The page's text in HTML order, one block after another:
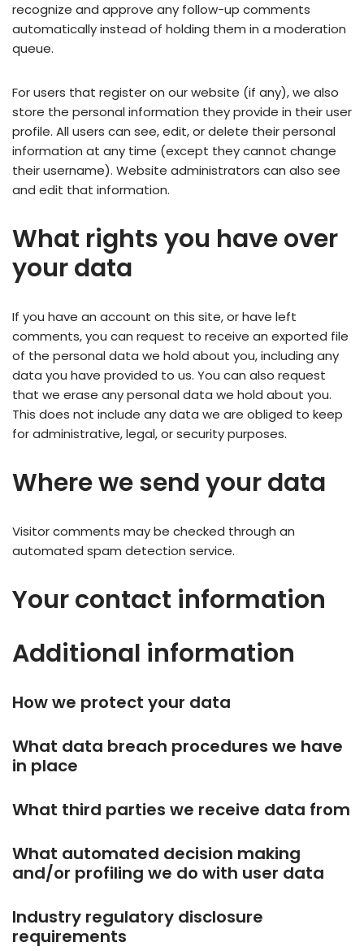
recognize and approve any follow-up comments
automatically instead of holding them in a moderation
queue.
For users that register on our website (if any), we also
store the personal information they provide in their user
profile. All users can see, edit, or delete their personal
information at any time (except they cannot change
their username). Website administrators can also see
and edit that information.
What rights you have over
your data
If you have an account on this site, or have left
comments, you can request to receive an exported file
of the personal data we hold about you, including any
data you have provided to us. You can also request
that we erase any personal data we hold about you.
This does not include any data we are obliged to keep
for administrative, legal, or security purposes.
Where we send your data
Visitor comments may be checked through an
automated spam detection service.
Your contact information
Additional information
How we protect your data
What data breach procedures we have
in place
What third parties we receive data from
What automated decision making
and/or profiling we do with user data
Industry regulatory disclosure
requirements